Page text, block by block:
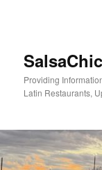
Providing
Latin Restaurants,